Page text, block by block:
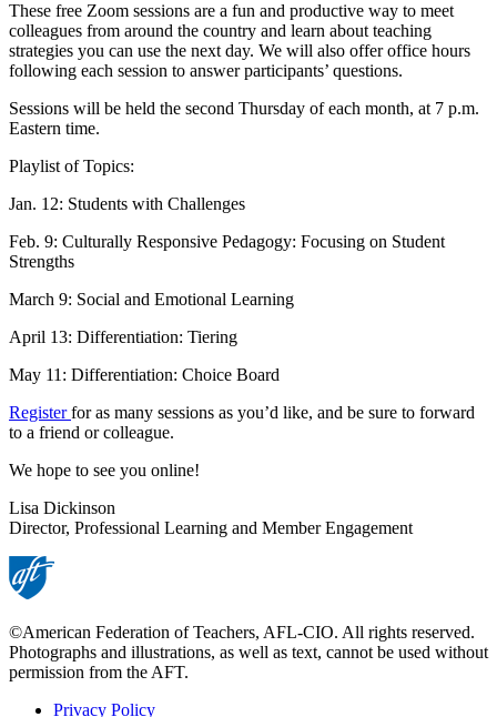
These free Zoom sessions are a fun and productive way to meet
colleagues from around the country and learn about teaching
strategies you can use the next day. We will also offer office hours
following each session to answer participants’ questions.
Sessions will be held the second Thursday of each month, at 7 p.m.
Eastern time.
Playlist of Topics:
Jan. 12: Students with Challenges
Feb. 9: Culturally Responsive Pedagogy: Focusing on Student
Strengths
March 9: Social and Emotional Learning
April 13: Differentiation: Tiering
May 11: Differentiation: Choice Board
Registerfor as many sessions as you’d like, and be sure to forward
to a friend or colleague.
We hope to see you online!
Lisa Dickinson
Director, Professional Learning and Member Engagement
©American Federation of Teachers, AFL-CIO. All rights reserved.
Photographs and illustrations, as well as text, cannot be used without
permission from the AFT.
Privacy Policy